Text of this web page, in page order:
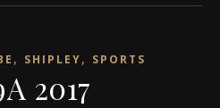
, SHIPLEY, SPORTS
2017